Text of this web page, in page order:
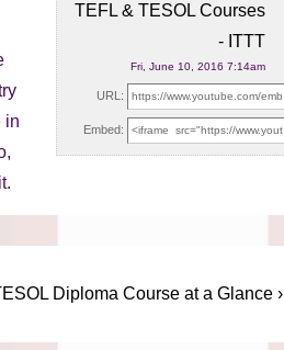
TEFL & TESOL Courses
- ITTT
Fri, June 10, 2016 7:14am
URL:
Embed:
in
Diploma Course at a Glance ›